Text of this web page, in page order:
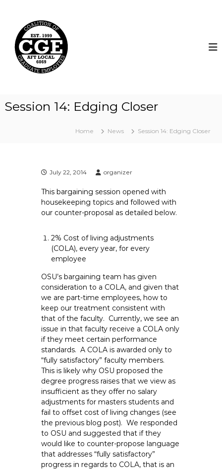
o
n
f
a
u
a
t
E
m
l
o
y
e
e
s
A
F
T
6
0
6
9
Session 14: Edging Closer
Home News Session 14: Edging Closer
July 22, 2014 organizer
This bargaining session opened with
housekeeping topics and followed with
our counter-proposal as detailed below.
2% Cost of living adjustments
(COLA), every year, for every
employee
OSU’s bargaining team has given
consideration to a COLA, and given that
we are part-time employees, how to
keep our treatment consistent with
that of the faculty. Currently, we see an
issue in that faculty receive a COLA only
if they meet certain performance
standards. A COLA is awarded only to
“fully satisfactory” faculty members.
This is likely why OSU proposed the
degree progress raises that we view as
insufficient as they offer no salary
adjustments for masters students and
fail to offset cost of living changes (see
the previous blog post). We responded
to OSU and suggested that if they
would like to counter-propose language
that addresses “fully satisfactory”
progress in regards to COLA, that is an